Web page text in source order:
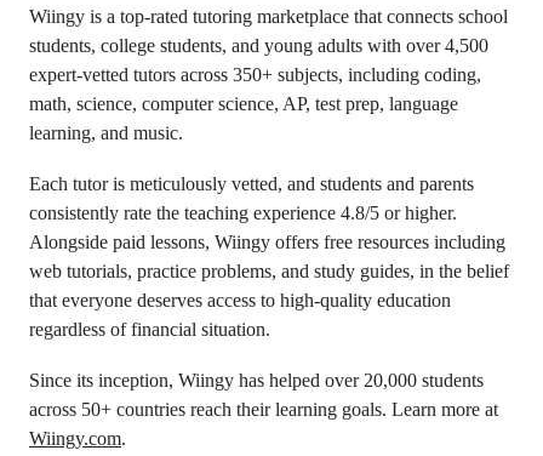
Wiingy is a top-rated tutoring marketplace that connects school
students, college students, and young adults with over 4,500
expert-vetted tutors across 350+ subjects, including coding,
math, science, computer science, AP, test prep, language
learning, and music.
Each tutor is meticulously vetted, and students and parents
consistently rate the teaching experience 4.8/5 or higher.
Alongside paid lessons, Wiingy offers free resources including
web tutorials, practice problems, and study guides, in the belief
that everyone deserves access to high-quality education
regardless of financial situation.
Since its inception, Wiingy has helped over 20,000 students
across 50+ countries reach their learning goals. Learn more at
Wiingy.com.